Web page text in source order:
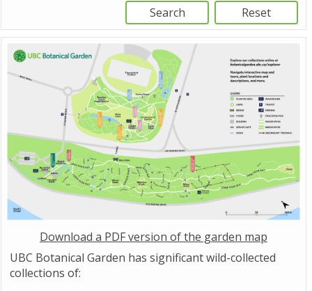
Download a PDF version of the garden map
UBC Botanical Garden has significant wild-collected
collections of: